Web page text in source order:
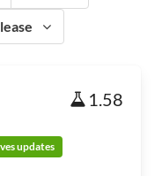
1.58
updates